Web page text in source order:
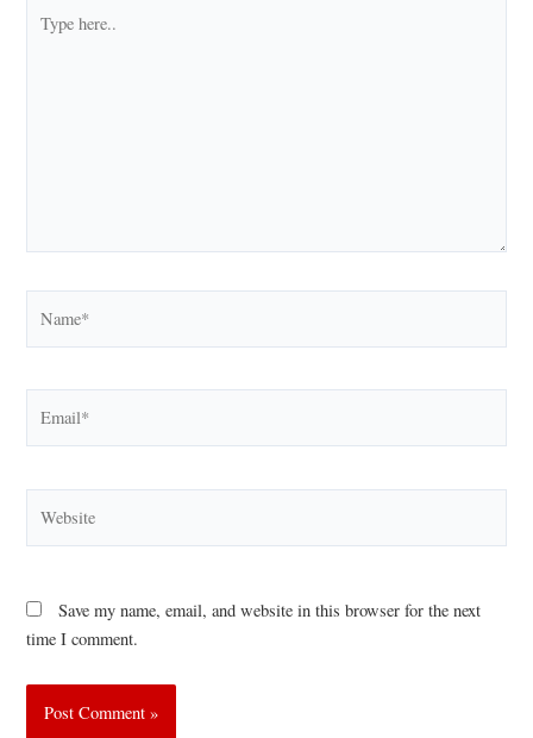
here..
Save my name, email, and website in this browser for the next
time I comment.